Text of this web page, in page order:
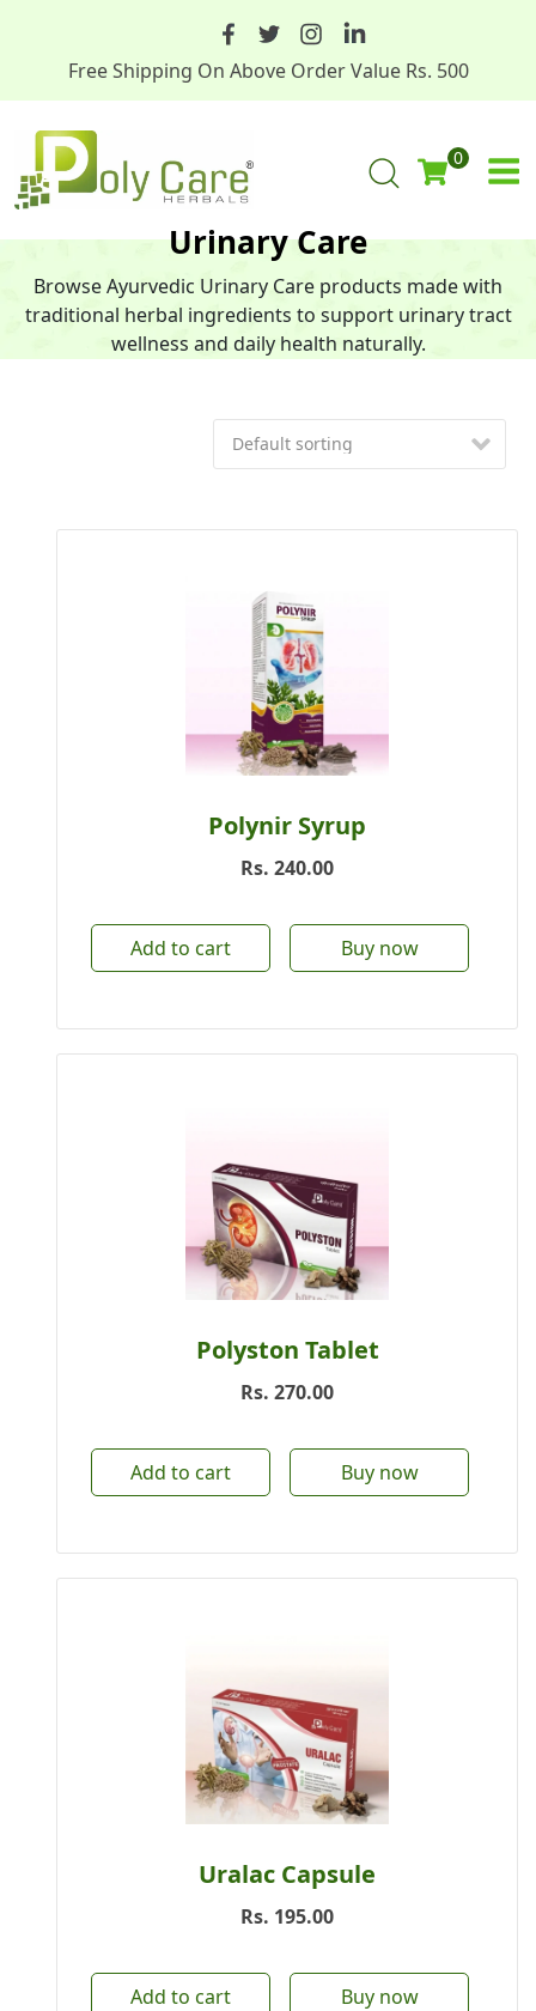
Free Shipping On Above Order Value Rs. 500
0
Urinary Care
Browse Ayurvedic Urinary Care products made with
traditional herbal ingredients to support urinary tract
wellness and daily health naturally.
Polynir Syrup
Rs. 240.00
Add to cart Buy now
Polyston Tablet
Rs. 270.00
Add to cart Buy now
Uralac Capsule
Rs. 195.00
Add to cart Buy now